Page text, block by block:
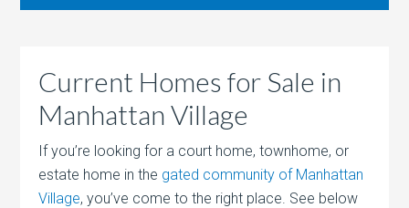
Current Homes for Sale in
Manhattan Village
If you’re looking for a court home, townhome, or
estate home in the gated community of Manhattan
Village, you’ve come to the right place. See below